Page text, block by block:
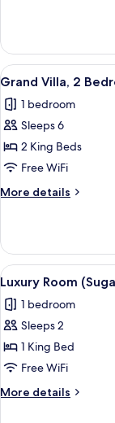
Cottage
View
all
photos
for
Grand
Villa,
2
Bedrooms
3
Grand Villa, 2
1 bedroom
Sleeps 6
2 King Beds
Free WiFi
More details
More
Villa,
Bedrooms
(Luxury)
View
all
photos
for
Luxury
Room
(Sugar
Mill)
2
Luxury Room
1 bedroom
Sleeps 2
1 King Bed
Free WiFi
More details
More